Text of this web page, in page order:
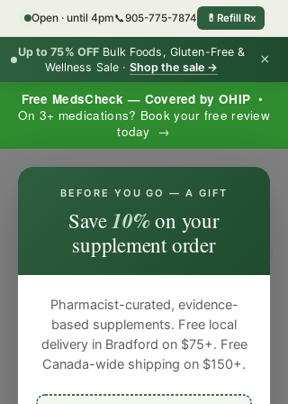
Free MedsCheck — Covered by OHIP •
On 3+ medications? Book your free review
today →
Up to 75% OFF Bulk Foods, Gluten-Free &
Wellness Sale · Shop the sale → ×
Open · until 4pm📞905-775-7874 💊 Refill Rx
BEFORE YOU GO — A GIFT
Save10%on your
supplement order
Pharmacist-curated, evidence-
based supplements. Free local
delivery in Bradford on $75+. Free
Canada-wide shipping on $150+.